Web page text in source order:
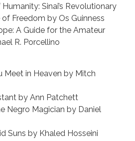
Sinai’s Revolutionary
Freedom by Os Guinness
A Guide for the Amateur
R. Porcellino
Meet in Heaven by Mitch
by Ann Patchett
Negro Magician by Daniel
Suns by Khaled Hosseini